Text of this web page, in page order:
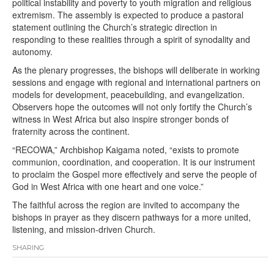
political instability and poverty to youth migration and religious
extremism. The assembly is expected to produce a pastoral
statement outlining the Church’s strategic direction in
responding to these realities through a spirit of synodality and
autonomy.
As the plenary progresses, the bishops will deliberate in working
sessions and engage with regional and international partners on
models for development, peacebuilding, and evangelization.
Observers hope the outcomes will not only fortify the Church’s
witness in West Africa but also inspire stronger bonds of
fraternity across the continent.
“RECOWA,” Archbishop Kaigama noted, “exists to promote
communion, coordination, and cooperation. It is our instrument
to proclaim the Gospel more effectively and serve the people of
God in West Africa with one heart and one voice.”
The faithful across the region are invited to accompany the
bishops in prayer as they discern pathways for a more united,
listening, and mission-driven Church.
SHARING